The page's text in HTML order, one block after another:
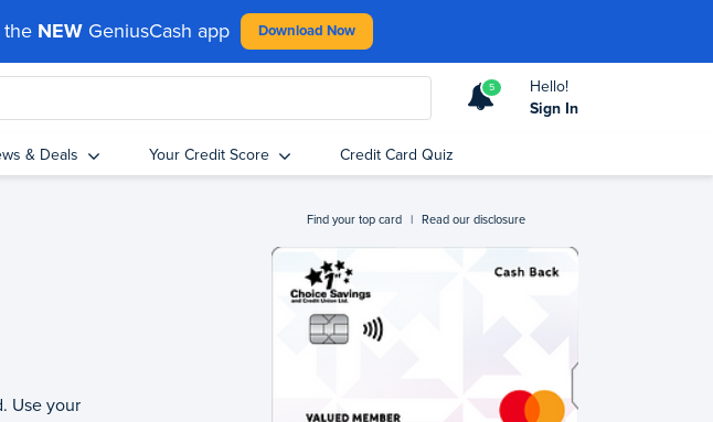
the NEW GeniusCash app Download Now
5
Hello!
Sign In
& Deals Your Credit Score Credit Card Quiz
Use your
Find your top card | Read our disclosure